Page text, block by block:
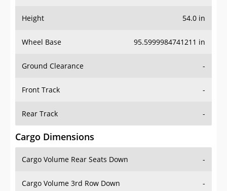
Height 54.0 in
Wheel Base 95.5999984741211 in
Ground Clearance -
Front Track -
Rear Track -
Cargo Dimensions
Cargo Volume Rear Seats Down -
Cargo Volume 3rd Row Down -